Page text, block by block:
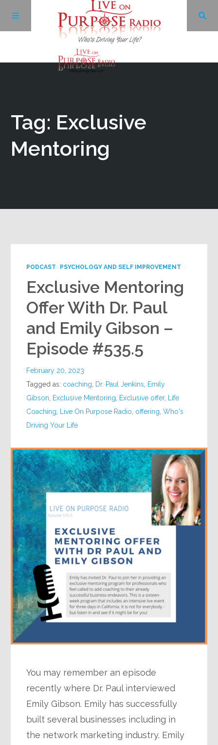
Tag: Exclusive
Mentoring
PODCAST PSYCHOLOGY AND SELF IMPROVEMENT
Exclusive Mentoring
Offer With Dr. Paul
and Emily Gibson –
Episode #535.5
February 20, 2023
Tagged as: coaching Dr. Paul Jenkins
Emily
Gibson
Exclusive Mentoring Exclusive offer,
Life
Coaching
Live On Purpose Radio offering ,Who's
Driving Your Life
You may remember an episode
recently where Dr. Paul interviewed
Emily Gibson. Emily has successfully
built several businesses including in
the network marketing industry. Emily